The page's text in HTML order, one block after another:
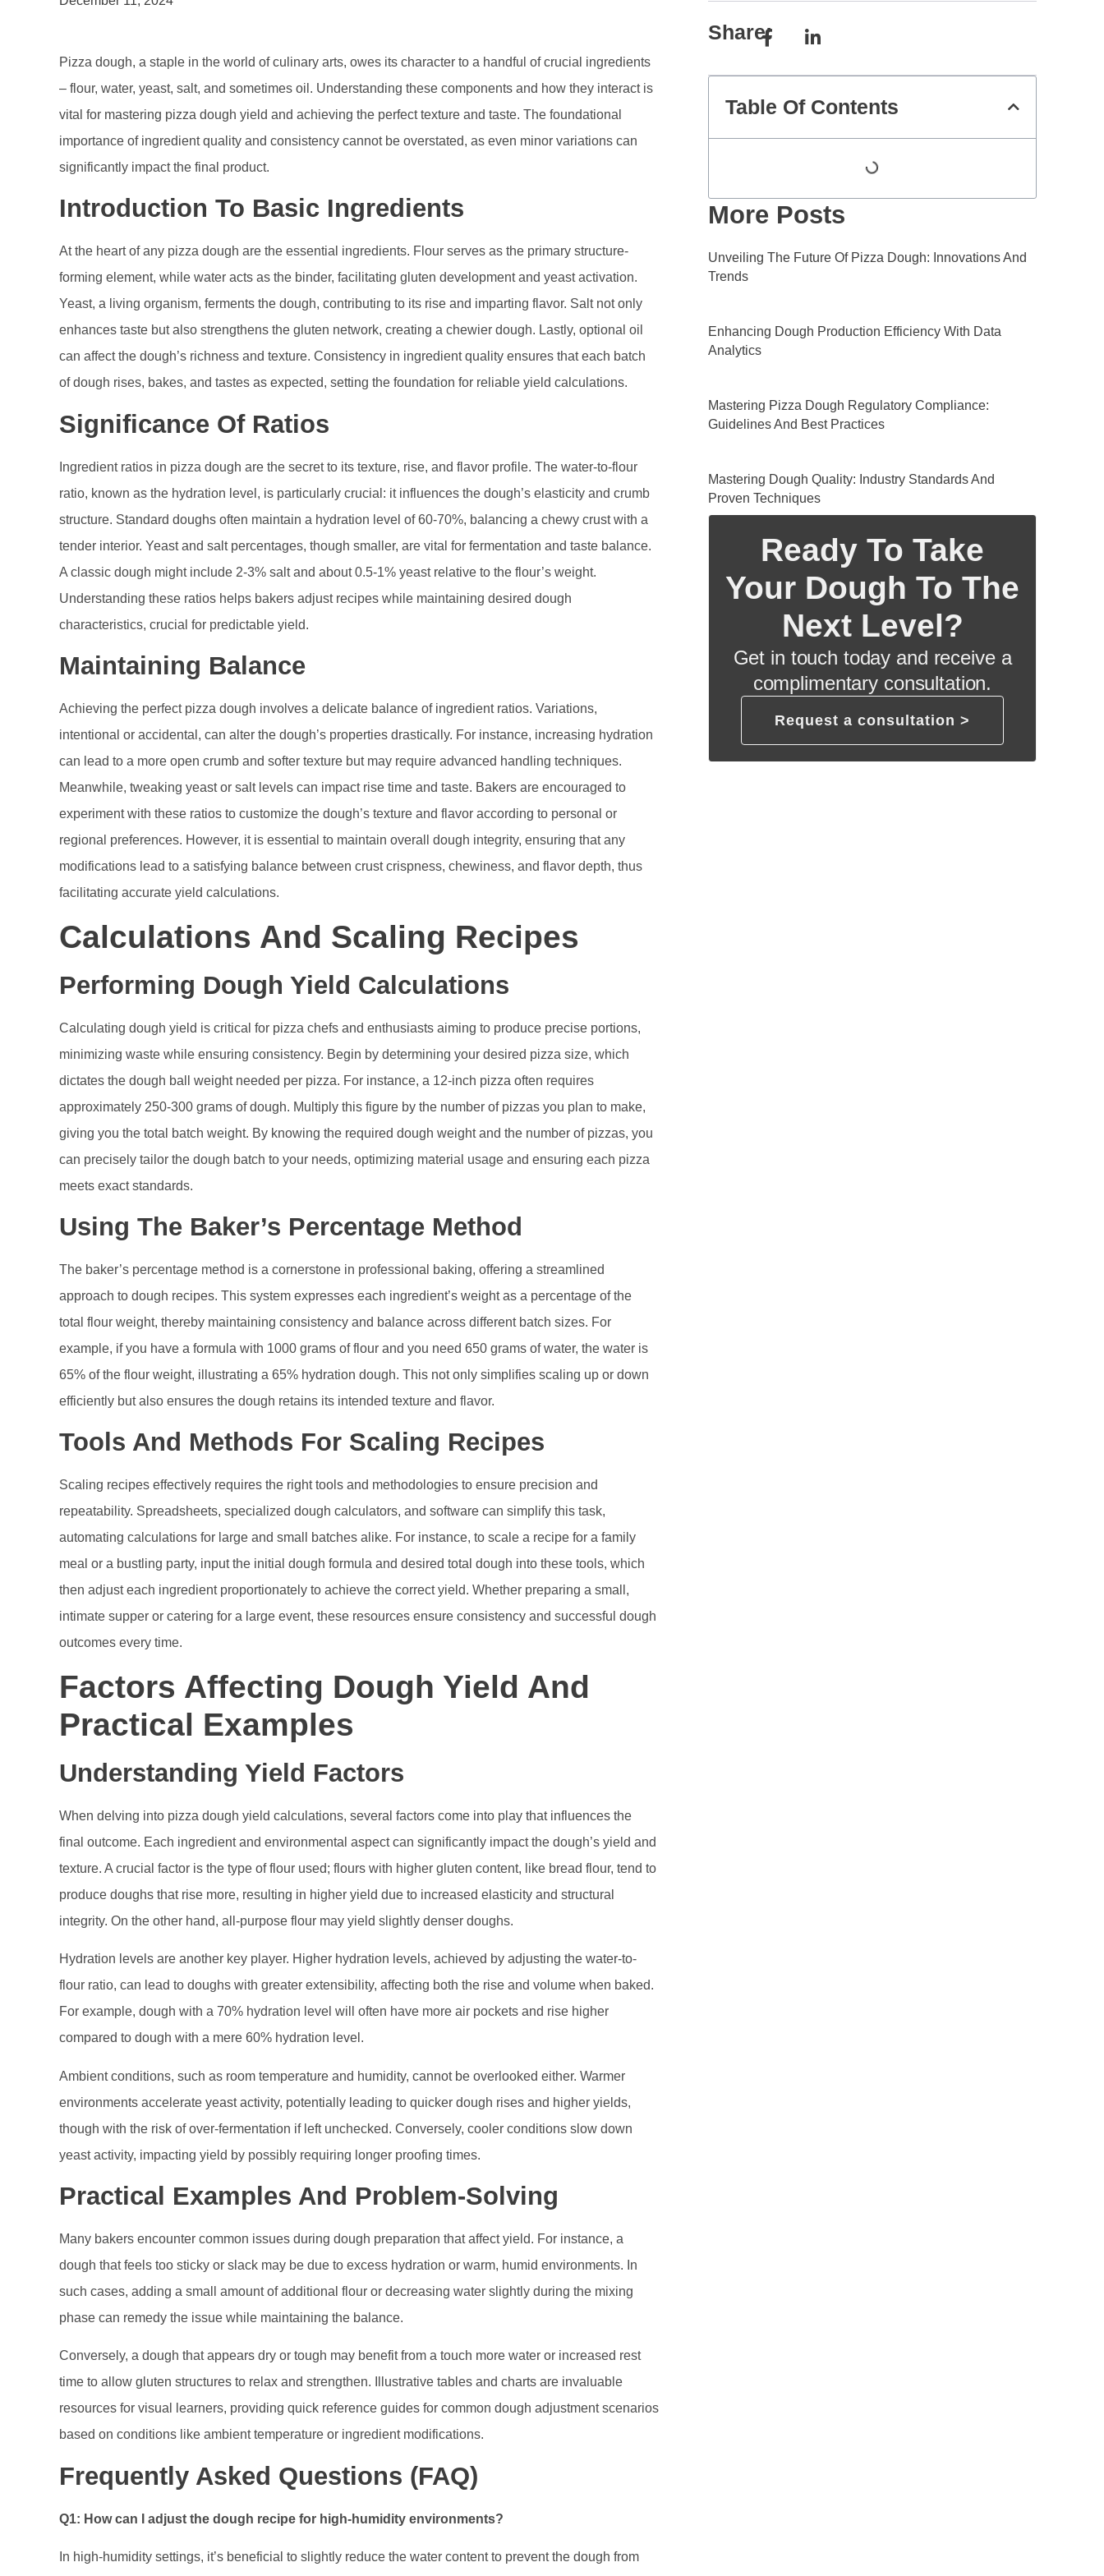
Pizza dough, a staple in the world of culinary arts, owes its character to a handful of crucial ingredients
– flour, water, yeast, salt, and sometimes oil. Understanding these components and how they interact is
vital for mastering pizza dough yield and achieving the perfect texture and taste. The foundational
importance of ingredient quality and consistency cannot be overstated, as even minor variations can
significantly impact the final product.
Introduction To Basic Ingredients
At the heart of any pizza dough are the essential ingredients. Flour serves as the primary structure-
forming element, while water acts as the binder, facilitating gluten development and yeast activation.
Yeast, a living organism, ferments the dough, contributing to its rise and imparting flavor. Salt not only
enhances taste but also strengthens the gluten network, creating a chewier dough. Lastly, optional oil
can affect the dough’s richness and texture. Consistency in ingredient quality ensures that each batch
of dough rises, bakes, and tastes as expected, setting the foundation for reliable yield calculations.
Significance Of Ratios
Ingredient ratios in pizza dough are the secret to its texture, rise, and flavor profile. The water-to-flour
ratio, known as the hydration level, is particularly crucial: it influences the dough’s elasticity and crumb
structure. Standard doughs often maintain a hydration level of 60-70%, balancing a chewy crust with a
tender interior. Yeast and salt percentages, though smaller, are vital for fermentation and taste balance.
A classic dough might include 2-3% salt and about 0.5-1% yeast relative to the flour’s weight.
Understanding these ratios helps bakers adjust recipes while maintaining desired dough
characteristics, crucial for predictable yield.
Maintaining Balance
Achieving the perfect pizza dough involves a delicate balance of ingredient ratios. Variations,
intentional or accidental, can alter the dough’s properties drastically. For instance, increasing hydration
can lead to a more open crumb and softer texture but may require advanced handling techniques.
Meanwhile, tweaking yeast or salt levels can impact rise time and taste. Bakers are encouraged to
experiment with these ratios to customize the dough’s texture and flavor according to personal or
regional preferences. However, it is essential to maintain overall dough integrity, ensuring that any
modifications lead to a satisfying balance between crust crispness, chewiness, and flavor depth, thus
facilitating accurate yield calculations.
Calculations And Scaling Recipes
Performing Dough Yield Calculations
Calculating dough yield is critical for pizza chefs and enthusiasts aiming to produce precise portions,
minimizing waste while ensuring consistency. Begin by determining your desired pizza size, which
dictates the dough ball weight needed per pizza. For instance, a 12-inch pizza often requires
approximately 250-300 grams of dough. Multiply this figure by the number of pizzas you plan to make,
giving you the total batch weight. By knowing the required dough weight and the number of pizzas, you
can precisely tailor the dough batch to your needs, optimizing material usage and ensuring each pizza
meets exact standards.
Using The Baker’s Percentage Method
The baker’s percentage method is a cornerstone in professional baking, offering a streamlined
approach to dough recipes. This system expresses each ingredient’s weight as a percentage of the
total flour weight, thereby maintaining consistency and balance across different batch sizes. For
example, if you have a formula with 1000 grams of flour and you need 650 grams of water, the water is
65% of the flour weight, illustrating a 65% hydration dough. This not only simplifies scaling up or down
efficiently but also ensures the dough retains its intended texture and flavor.
Tools And Methods For Scaling Recipes
Scaling recipes effectively requires the right tools and methodologies to ensure precision and
repeatability. Spreadsheets, specialized dough calculators, and software can simplify this task,
automating calculations for large and small batches alike. For instance, to scale a recipe for a family
meal or a bustling party, input the initial dough formula and desired total dough into these tools, which
then adjust each ingredient proportionately to achieve the correct yield. Whether preparing a small,
intimate supper or catering for a large event, these resources ensure consistency and successful dough
outcomes every time.
Factors Affecting Dough Yield And
Practical Examples
Understanding Yield Factors
When delving into pizza dough yield calculations, several factors come into play that influences the
final outcome. Each ingredient and environmental aspect can significantly impact the dough’s yield and
texture. A crucial factor is the type of flour used; flours with higher gluten content, like bread flour, tend to
produce doughs that rise more, resulting in higher yield due to increased elasticity and structural
integrity. On the other hand, all-purpose flour may yield slightly denser doughs.
Hydration levels are another key player. Higher hydration levels, achieved by adjusting the water-to-
flour ratio, can lead to doughs with greater extensibility, affecting both the rise and volume when baked.
For example, dough with a 70% hydration level will often have more air pockets and rise higher
compared to dough with a mere 60% hydration level.
Ambient conditions, such as room temperature and humidity, cannot be overlooked either. Warmer
environments accelerate yeast activity, potentially leading to quicker dough rises and higher yields,
though with the risk of over-fermentation if left unchecked. Conversely, cooler conditions slow down
yeast activity, impacting yield by possibly requiring longer proofing times.
Practical Examples And Problem-Solving
Many bakers encounter common issues during dough preparation that affect yield. For instance, a
dough that feels too sticky or slack may be due to excess hydration or warm, humid environments. In
such cases, adding a small amount of additional flour or decreasing water slightly during the mixing
phase can remedy the issue while maintaining the balance.
Conversely, a dough that appears dry or tough may benefit from a touch more water or increased rest
time to allow gluten structures to relax and strengthen. Illustrative tables and charts are invaluable
resources for visual learners, providing quick reference guides for common dough adjustment scenarios
based on conditions like ambient temperature or ingredient modifications.
Frequently Asked Questions (FAQ)
Q1: How can I adjust the dough recipe for high-humidity environments?
In high-humidity settings, it’s beneficial to slightly reduce the water content to prevent the dough from
Share:
Table Of Contents
More Posts
Unveiling The Future Of Pizza Dough: Innovations And
Trends
Enhancing Dough Production Efficiency With Data
Analytics
Mastering Pizza Dough Regulatory Compliance:
Guidelines And Best Practices
Mastering Dough Quality: Industry Standards And
Proven Techniques
Ready To Take
Your Dough To The
Next Level?
Get in touch today and receive a
complimentary consultation.
Request a consultation >